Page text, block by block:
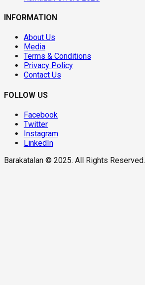
INFORMATION
About Us
Media
Terms & Conditions
Privacy Policy
Contact Us
FOLLOW US
Facebook
Twitter
Instagram
LinkedIn
Barakatalan © 2025. All Rights Reserved.